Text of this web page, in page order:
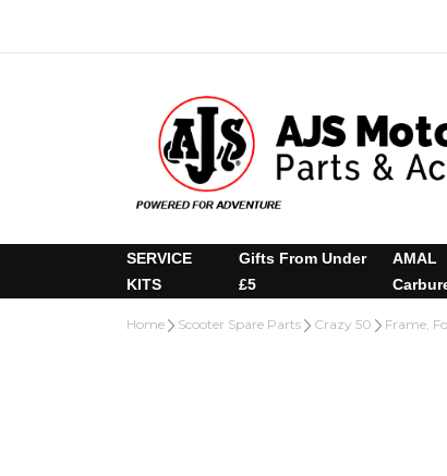
SERVICE
KITS
Gifts From Under
£5
AMAL
Home Scooter Spare Parts Crazy 50 Frame,